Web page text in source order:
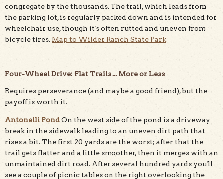
congregate by the thousands. The trail, which leads from
the parking lot, is regularly packed down and is intended for
wheelchair use, though it's often rutted and uneven from
bicycle tires. Map to Wilder Ranch State Park
Four-Wheel Drive: Flat Trails ... More or Less
Requires perseverance (and maybe a good friend), but the
payoff is worth it.
Antonelli PondOn the west side of the pond is a driveway
break in the sidewalk leading to an uneven dirt path that
rises a bit. The first 20 yards are the worst; after that the
trail gets flatter and a little smoother, then it merges with an
unmaintained dirt road. After several hundred yards you'll
see a couple of picnic tables on the right overlooking the